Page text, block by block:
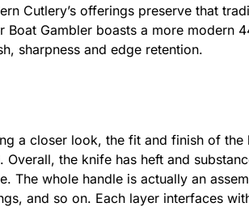
Cutlery’s offerings preserve that
Boat Gambler boasts a more modern
sharpness and edge retention.
a closer look, the fit and finish of
Overall, the knife has heft and
The whole handle is actually an
and so on. Each layer interfaces